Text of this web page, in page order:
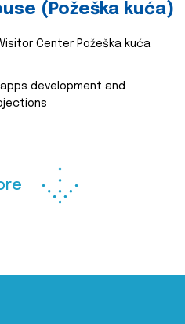
(Požeška kuća)
Center Požeška kuća
development and